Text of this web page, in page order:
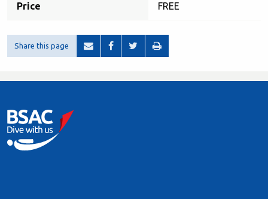
Price FREE
Share this page